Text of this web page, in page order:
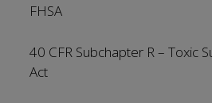
FHSA
40 CFR Subchapter R – Toxic
Act